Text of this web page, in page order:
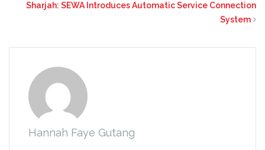
Sharjah: SEWA Introduces Automatic Service Connection
System
Hannah Faye Gutang